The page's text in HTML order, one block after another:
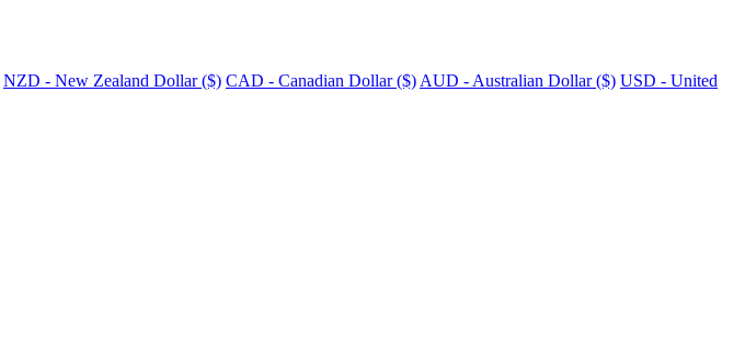
NZD - New Zealand Dollar ($) CAD - Canadian Dollar ($) AUD - Australian Dollar ($) USD - United